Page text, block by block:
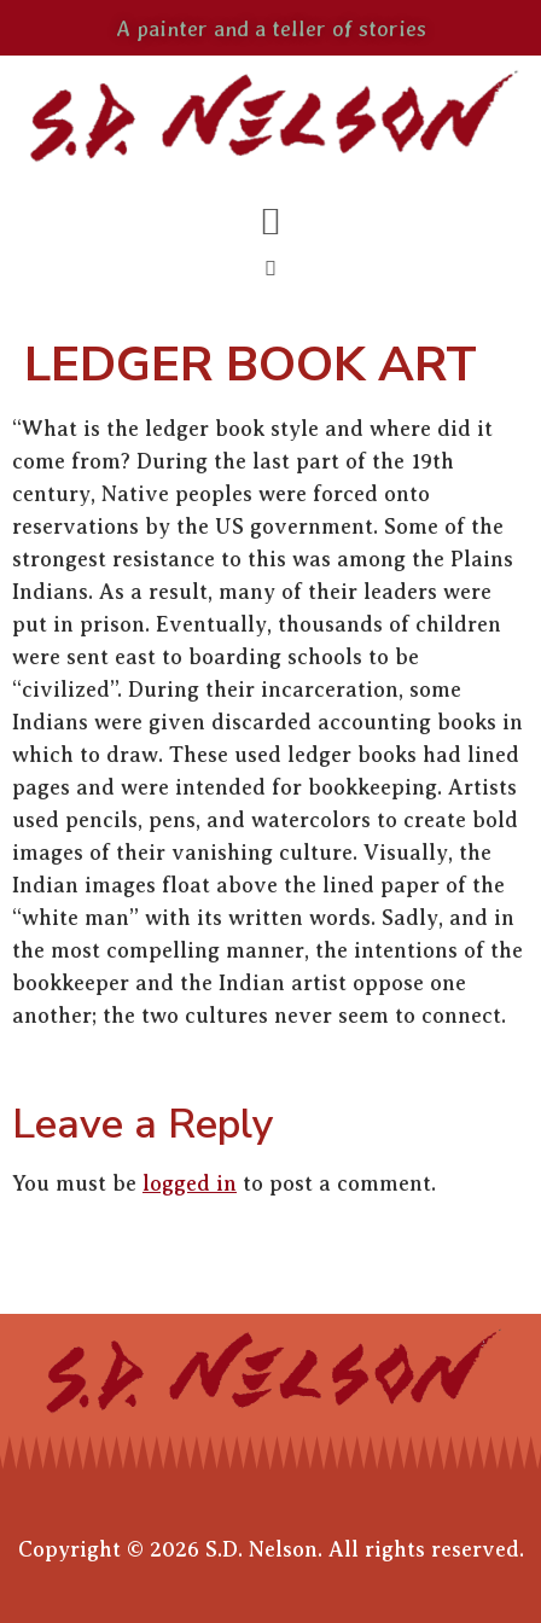
A painter and a teller of stories
LEDGER BOOK ART
“What is the ledger book style and where did it
come from? During the last part of the 19th
century, Native peoples were forced onto
reservations by the US government. Some of the
strongest resistance to this was among the Plains
Indians. As a result, many of their leaders were
put in prison. Eventually, thousands of children
were sent east to boarding schools to be
“civilized”. During their incarceration, some
Indians were given discarded accounting books in
which to draw. These used ledger books had lined
pages and were intended for bookkeeping. Artists
used pencils, pens, and watercolors to create bold
images of their vanishing culture. Visually, the
Indian images float above the lined paper of the
“white man” with its written words. Sadly, and in
the most compelling manner, the intentions of the
bookkeeper and the Indian artist oppose one
another; the two cultures never seem to connect.
Leave a Reply
You must be logged in to post a comment.
Copyright © 2026 S.D. Nelson. All rights reserved.